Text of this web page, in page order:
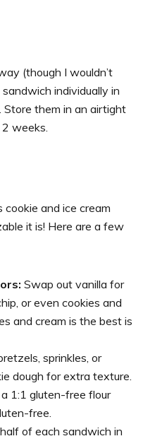
(though I wouldn’t
individually in
Store them in an airtight
weeks.
and ice cream
it is! Here are a few
Swap out vanilla for
or even cookies and
and cream is the best is
sprinkles, or
dough for extra texture.
1:1 gluten-free flour
free.
of each sandwich in